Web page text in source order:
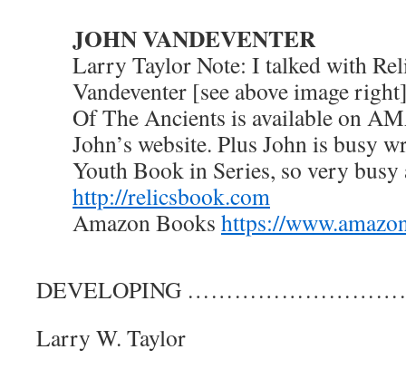
JOHN VANDEVENTER
Larry Taylor Note: I talked with
Vandeventer [see above image
Of The Ancients is available on
John’s website. Plus John is busy
Youth Book in Series, so very
http://relicsbook.com
Amazon Books https://
DEVELOPING
Larry W. Taylor